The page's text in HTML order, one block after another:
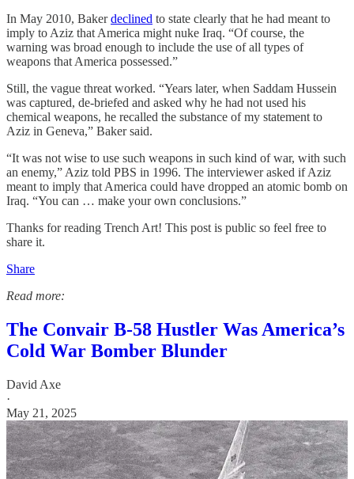
In May 2010, Bakerdeclined to state clearly that he had meant to
imply to Aziz that America might nuke Iraq. “Of course, the
warning was broad enough to include the use of all types of
weapons that America possessed.”
Still, the vague threat worked. “Years later, when Saddam Hussein
was captured, de-briefed and asked why he had not used his
chemical weapons, he recalled the substance of my statement to
Aziz in Geneva,” Baker said.
“It was not wise to use such weapons in such kind of war, with such
an enemy,” Aziz told PBS in 1996. The interviewer asked if Aziz
meant to imply that America could have dropped an atomic bomb on
Iraq. “You can … make your own conclusions.”
Thanks for reading Trench Art! This post is public so feel free to
share it.
Share
Read more:
The Convair B-58 Hustler Was America’s
Cold War Bomber Blunder
David Axe
·
May 21, 2025